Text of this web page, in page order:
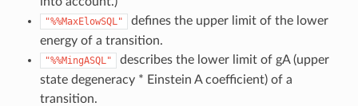
"%%MaxElowSQL"
defines the upper limit of the lower
energy of a transition.
"%%MingASQL"
describes the lower limit of gA (upper
state degeneracy * Einstein A coefficient) of a
transition.